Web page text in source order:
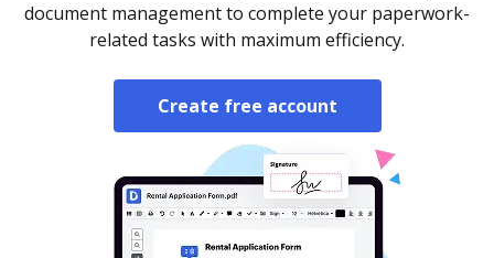
document management to complete your paperwork-
related tasks with maximum efficiency.
Create free account